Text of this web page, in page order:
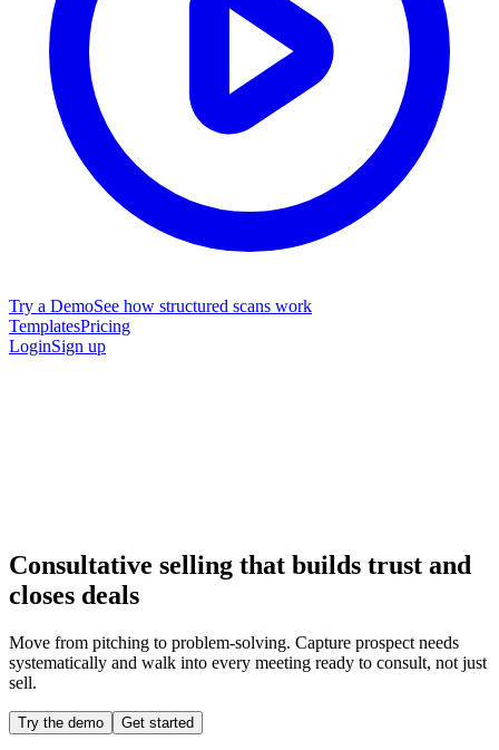
Try a DemoSee how structured scans work
TemplatesPricing
LoginSign up
Consultative selling that builds trust and
closes deals
Move from pitching to problem-solving. Capture prospect needs
systematically and walk into every meeting ready to consult, not just
sell.
Try the demo Get started